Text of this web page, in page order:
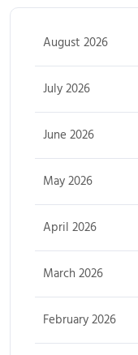
August 2026
July 2026
June 2026
May 2026
April 2026
March 2026
February 2026